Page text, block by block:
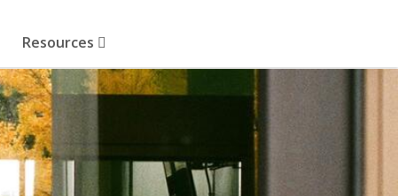
Resources